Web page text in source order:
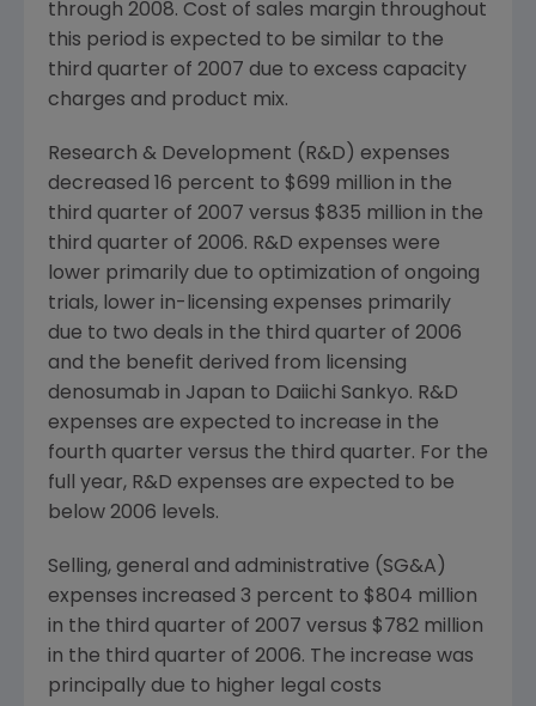
through 2008. Cost of sales margin throughout
this period is expected to be similar to the
third quarter of 2007 due to excess capacity
charges and product mix.
Research & Development (R&D) expenses
decreased 16 percent to $699 million in the
third quarter of 2007 versus $835 million in the
third quarter of 2006. R&D expenses were
lower primarily due to optimization of ongoing
trials, lower in-licensing expenses primarily
due to two deals in the third quarter of 2006
and the benefit derived from licensing
denosumab in Japan to Daiichi Sankyo. R&D
expenses are expected to increase in the
fourth quarter versus the third quarter. For the
full year, R&D expenses are expected to be
below 2006 levels.
Selling, general and administrative (SG&A)
expenses increased 3 percent to $804 million
in the third quarter of 2007 versus $782 million
in the third quarter of 2006. The increase was
principally due to higher legal costs